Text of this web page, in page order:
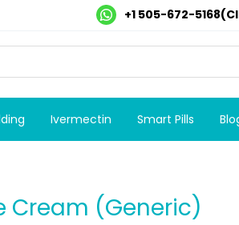
+1 505-672-5168
Ivermectin Smart Pills
Cream (Generic)